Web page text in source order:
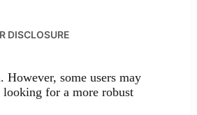
DISCLOSURE
some users may
for a more robust